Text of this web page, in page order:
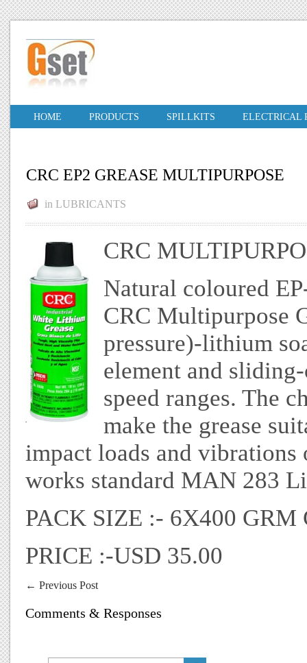
HOME PRODUCTS SPILLKITS ELECTRICAL
CRC EP2 GREASE MULTIPURPOSE
in LUBRICANTS
CRC
Natural coloured
CRC Multipurpose
pressure)-lithium
element and
speed ranges. The
make the grease
impact loads and
works standard MAN 283
PACK SIZE :- 6X400 GRM
PRICE :-USD 35.00
← Previous Post
Comments & Responses